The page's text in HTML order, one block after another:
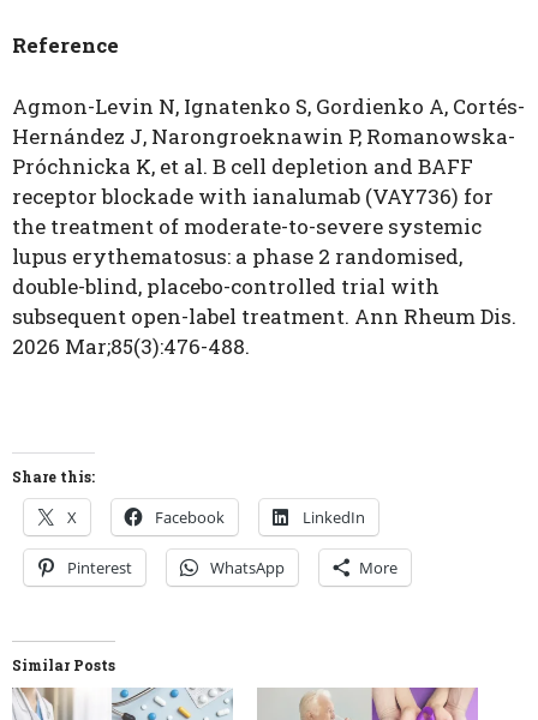
Reference
Agmon-Levin N, Ignatenko S, Gordienko A, Cortés-
Hernández J, Narongroeknawin P, Romanowska-
Próchnicka K, et al. B cell depletion and BAFF
receptor blockade with ianalumab (VAY736) for
the treatment of moderate-to-severe systemic
lupus erythematosus: a phase 2 randomised,
double-blind, placebo-controlled trial with
subsequent open-label treatment. Ann Rheum Dis.
2026 Mar;85(3):476-488.
Share this:
X Facebook LinkedIn
Pinterest WhatsApp More
Similar Posts